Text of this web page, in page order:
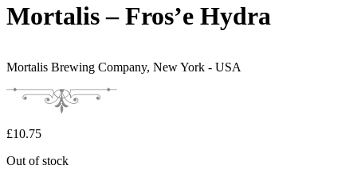
Mortalis – Fros’e Hydra
Mortalis Brewing Company, New York - USA
£10.75
Out of stock